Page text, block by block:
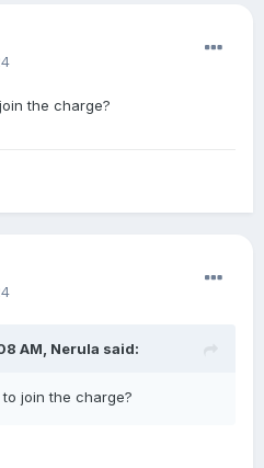
the charge?
AM, Nerula said:
join the charge?